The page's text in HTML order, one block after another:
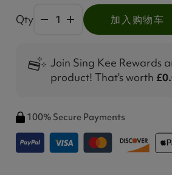
Qty 加入购物车
Join Sing Kee Rewards
product! That's worth
100% Secure Payments